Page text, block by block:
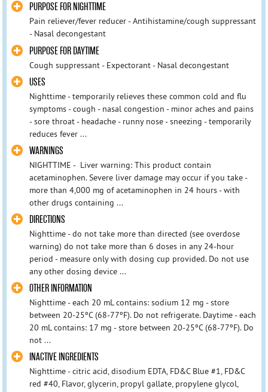
PURPOSE FOR NIGHTTIME
Pain reliever/fever reducer - Antihistamine/cough suppressant
- Nasal decongestant
PURPOSE FOR DAYTIME
Cough suppressant - Expectorant - Nasal decongestant
USES
Nighttime - temporarily relieves these common cold and flu
symptoms - cough - nasal congestion - minor aches and pains
- sore throat - headache - runny nose - sneezing - temporarily
reduces fever ...
WARNINGS
NIGHTTIME - Liver warning: This product contain
acetaminophen. Severe liver damage may occur if you take -
more than 4,000 mg of acetaminophen in 24 hours - with
other drugs containing ...
DIRECTIONS
Nighttime - do not take more than directed (see overdose
warning) do not take more than 6 doses in any 24-hour
period - measure only with dosing cup provided. Do not use
any other dosing device ...
OTHER INFORMATION
Nighttime - each 20 mL contains: sodium 12 mg - store
between 20-25ºC (68-77ºF). Do not refrigerate. Daytime - each
20 mL contains: 17 mg - store between 20-25ºC (68-77ºF). Do
not ...
INACTIVE INGREDIENTS
Nighttime - citric acid, disodium EDTA, FD&C Blue #1, FD&C
red #40, Flavor, glycerin, propyl gallate, propylene glycol,